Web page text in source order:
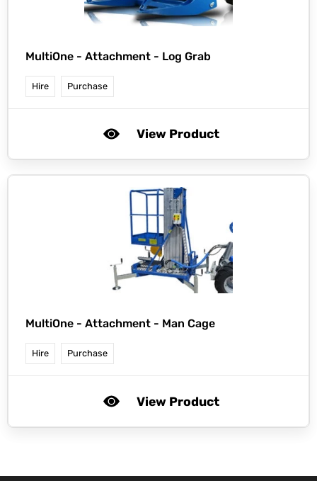
MultiOne - Attachment - Log Grab
Hire Purchase
View Product
MultiOne - Attachment - Man Cage
Hire Purchase
View Product